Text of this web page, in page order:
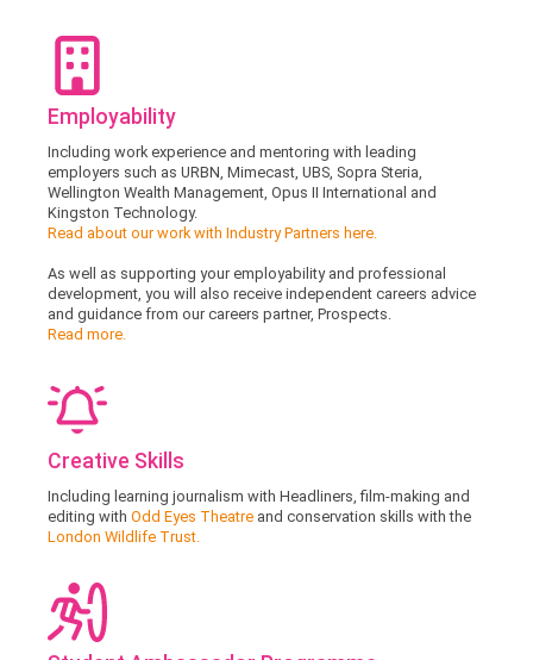
Employability
Including work experience and mentoring with leading
employers such as URBN, Mimecast, UBS, Sopra Steria,
Wellington Wealth Management, Opus II International and
Kingston Technology.
Read about our work with Industry Partners here.
As well as supporting your employability and professional
development, you will also receive independent careers advice
and guidance from our careers partner, Prospects.
Read more.
Creative Skills
Including learning journalism with Headliners, film-making and
editing with Odd Eyes Theatre and conservation skills with the
London Wildlife Trust.